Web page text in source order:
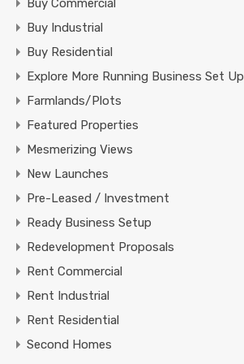
Buy Industrial
Buy Residential
Explore More Running Business Set Up
Farmlands/Plots
Featured Properties
Mesmerizing Views
New Launches
Pre-Leased / Investment
Ready Business Setup
Redevelopment Proposals
Rent Commercial
Rent Industrial
Rent Residential
Second Homes